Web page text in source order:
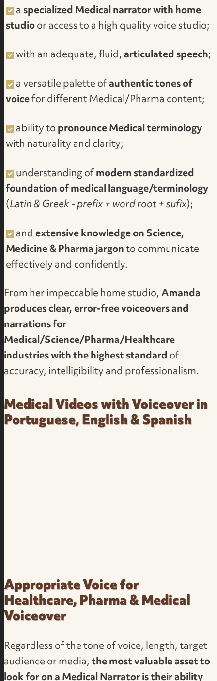
aspecialized Medical narrator with home
studioor access to ahigh quality voice studio;
with an adequate, fluid,articulated speech;
a versatile palette ofauthentic tones of
voicefor different Medical/Pharma content;
ability topronounce Medical terminology
with naturality and clarity;
understanding ofmodern standardized
foundation of medical language/terminology
(Latin & Greek - prefix + word root + sufix);
andextensive knowledge on Science,
Medicine & Pharma jargonto communicate
effectively and confidently.
From her impeccable home studio,Amanda
produces clear, error-free voiceovers and
narrations for
Medical/Science/Pharma/Healthcare
industries with the highest standardof
accuracy, intelligibility and professionalism.
Medical Videos with Voiceover in
Portuguese, English & Spanish
Appropriate Voice for
Healthcare, Pharma & Medical
Voiceover
Regardless of the tone of voice, length, target
audience or media,the most valuable asset to